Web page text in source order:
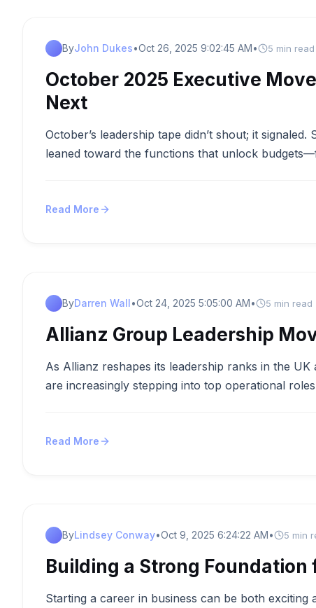
ByJohn Dukes•Oct 26, 2025 9:02:45 AM• 5 min read
October 2025 Executive
Next
October’s leadership tape didn’t shout; it
leaned toward the functions that unlock
Read More
ByDarren Wall•Oct 24, 2025 5:05:00 AM• 5 min read
Allianz Group Leadership
As Allianz reshapes its leadership ranks in the
are increasingly stepping into top operational
Read More
ByLindsey Conway•Oct 9, 2025 6:24:22 AM• 5 min
Building a Strong Foundation
Starting a career in business can be both